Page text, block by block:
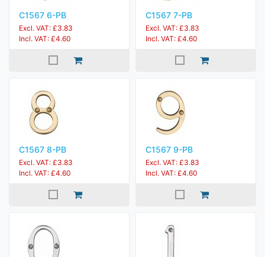
C1567 6-PB
Excl. VAT: £3.83
Incl. VAT: £4.60
C1567 7-PB
Excl. VAT: £3.83
Incl. VAT: £4.60
C1567 8-PB
Excl. VAT: £3.83
Incl. VAT: £4.60
C1567 9-PB
Excl. VAT: £3.83
Incl. VAT: £4.60